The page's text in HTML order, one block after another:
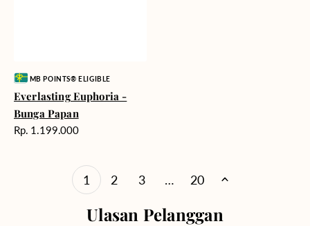
Vendor:MB POINTS® ELIGIBLE
Everlasting Euphoria -
Bunga Papan
Harga
Rp. 1.199.000
1 2 3 … 20
Ulasan Pelanggan